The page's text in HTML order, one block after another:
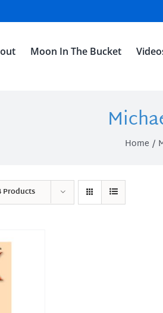
Moon In The Bucket
Home
Products